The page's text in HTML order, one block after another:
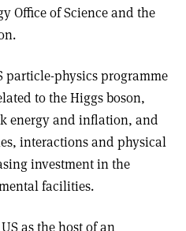
Office of Science and the
particle-physics programme
to the Higgs boson,
energy and inflation, and
interactions and physical
investment in the
facilities.
as the host of an